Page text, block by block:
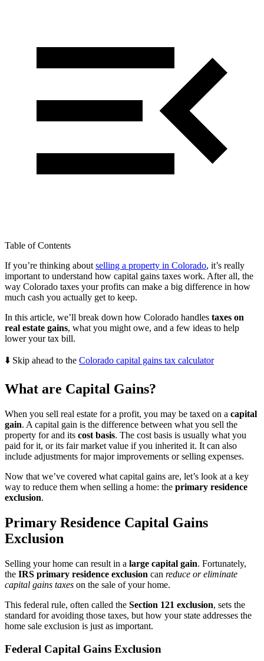
Table of Contents
If you’re thinking aboutselling a property in Colorado, it’s really
important to understand how capital gains taxes work. After all, the
way Colorado taxes your profits can make a big difference in how
much cash you actually get to keep.
In this article, we’ll break down how Colorado handles taxes on
real estate gains, what you might owe, and a few ideas to help
lower your tax bill.
⬇️ Skip ahead to the Colorado capital gains tax calculator
What are Capital Gains?
When you sell real estate for a profit, you may be taxed on a capital
gain. A capital gain is the difference between what you sell the
property for and its cost basis. The cost basis is usually what you
paid for it, or its fair market value if you inherited it. It can also
include adjustments for major improvements or selling expenses.
Now that we’ve covered what capital gains are, let’s look at a key
way to reduce them when selling a home: the primary residence
exclusion.
Primary Residence Capital Gains
Exclusion
Selling your home can result in a large capital gain. Fortunately,
the IRS primary residence exclusion can reduce or eliminate
capital gains taxes on the sale of your home.
This federal rule, often called the Section 121 exclusion, sets the
standard for avoiding those taxes, but how your state addresses the
home sale exclusion is just as important.
Federal Capital Gains Exclusion